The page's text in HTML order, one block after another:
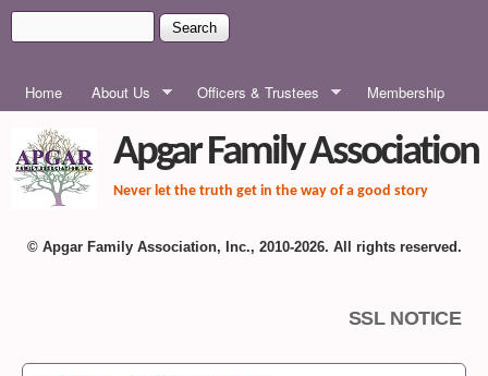
Skip to main content
Search form
MAIN MENU
Home About Us Officers & Trustees Membership
Apgar Family Association
Never let the truth get in the way of a good story
© Apgar Family Association, Inc., 2010-2026. All rights reserved.
SSL NOTICE